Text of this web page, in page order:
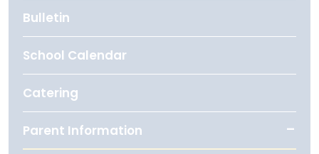
Bulletin
School Calendar
Catering
Parent Information